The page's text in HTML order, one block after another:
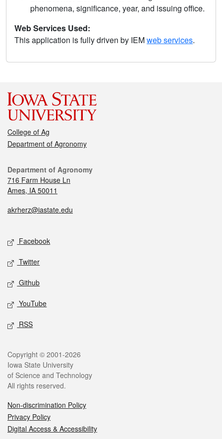
phenomena, significance, year, and issuing office.
Web Services Used:
This application is fully driven by IEMweb services.
College of Ag
Department of Agronomy
Department of Agronomy
716 Farm House Ln
Ames, IA 50011
akrherz@iastate.edu
Facebook
Twitter
Github
YouTube
RSS
Copyright © 2001-2026
Iowa State University
of Science and Technology
All rights reserved.
Non-discrimination Policy
Privacy Policy
Digital Access & Accessibility